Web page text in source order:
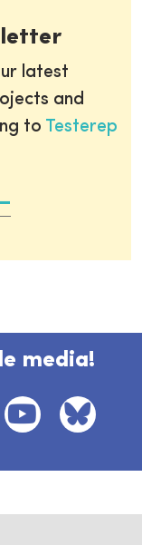
latest
and
to Testerep
media!